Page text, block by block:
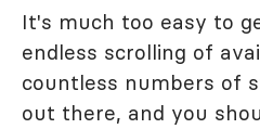
It's much too easy to
endless scrolling of
countless numbers of
out there, and you